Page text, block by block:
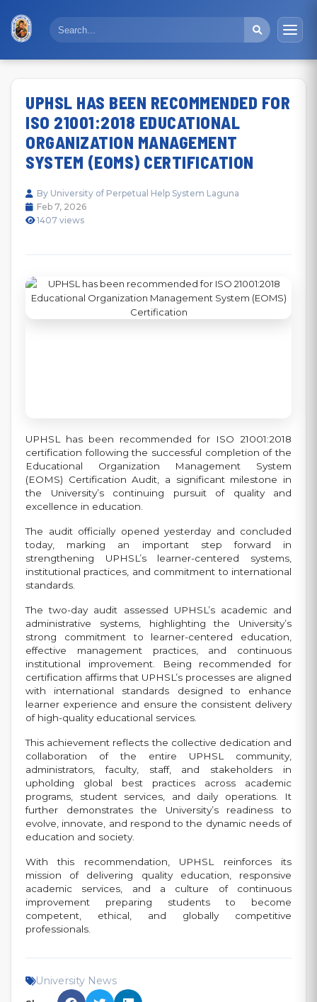
UPHSL HAS BEEN RECOMMENDED FOR
ISO 21001:2018 EDUCATIONAL
ORGANIZATION MANAGEMENT
SYSTEM (EOMS) CERTIFICATION
By University of Perpetual Help System Laguna
Feb 7, 2026
1407 views
UPHSL has been recommended for ISO 21001:2018
certification following the successful completion of the
Educational Organization Management System
(EOMS) Certification Audit, a significant milestone in
the University’s continuing pursuit of quality and
excellence in education.
The audit officially opened yesterday and concluded
today, marking an important step forward in
strengthening UPHSL’s learner-centered systems,
institutional practices, and commitment to international
standards.
The two-day audit assessed UPHSL’s academic and
administrative systems, highlighting the University’s
strong commitment to learner-centered education,
effective management practices, and continuous
institutional improvement. Being recommended for
certification affirms that UPHSL’s processes are aligned
with international standards designed to enhance
learner experience and ensure the consistent delivery
of high-quality educational services.
This achievement reflects the collective dedication and
collaboration of the entire UPHSL community,
administrators, faculty, staff, and stakeholders in
upholding global best practices across academic
programs, student services, and daily operations. It
further demonstrates the University’s readiness to
evolve, innovate, and respond to the dynamic needs of
education and society.
With this recommendation, UPHSL reinforces its
mission of delivering quality education, responsive
academic services, and a culture of continuous
improvement preparing students to become
competent, ethical, and globally competitive
professionals.
University News